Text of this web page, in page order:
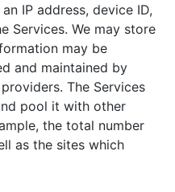
IP address, device ID,
Services. We may store
may be
and maintained by
The Services
pool it with other
the total number
as the sites which